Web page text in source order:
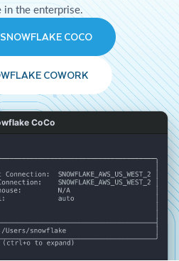
in the enterprise.
COCO
COWORK
CoCo